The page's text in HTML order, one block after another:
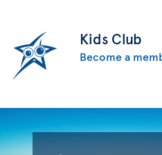
Kids Club
Become a